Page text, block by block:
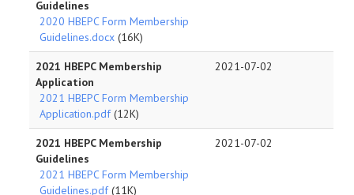
Guidelines
2020 HBEPC Form Membership
Guidelines.docx (16K)
2021 HBEPC Membership
Application
2021 HBEPC Form Membership
Application.pdf(12K)
2021-07-02
2021 HBEPC Membership
Guidelines
2021 HBEPC Form Membership
Guidelines.pdf(11K)
2021-07-02